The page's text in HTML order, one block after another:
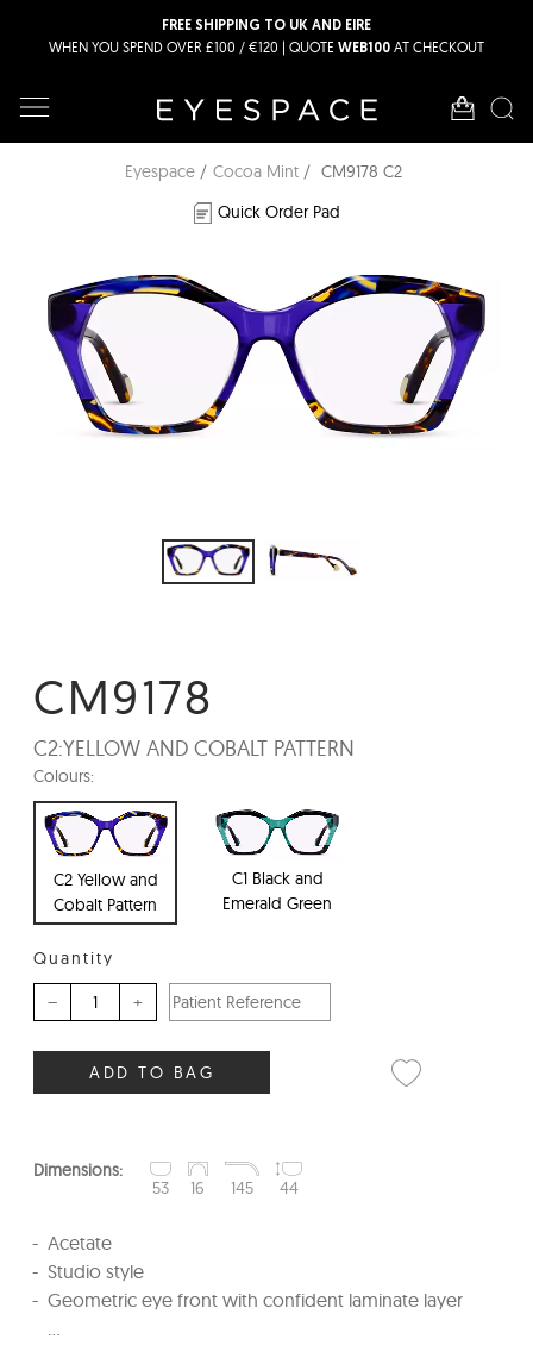
FREE SHIPPING TO UK AND EIRE
WHEN YOU SPEND OVER £100 / €120 | QUOTE WEB100 AT CHECKOUT
Eyespace Cocoa Mint
CM9178 C2
Quick Order Pad
CM9178
C2:YELLOW AND COBALT PATTERN
Colours:
C2 Yellow and
Cobalt Pattern
C1 Black and
Emerald Green
Quantity
– +
ADD TO BAG
Dimensions:
53
16 145 44
Acetate
Studio style
Geometric eye front with confident laminate layer
...